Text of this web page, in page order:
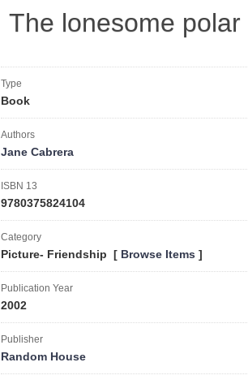
The lonesome polar
Type
Book
Authors
Jane Cabrera
ISBN 13
9780375824104
Category
Picture- Friendship [ Browse Items ]
Publication Year
2002
Publisher
Random House